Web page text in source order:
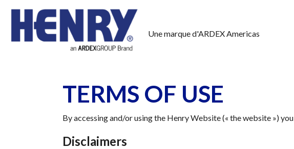
Une marque d'ARDEX Americas
TERMS OF USE
By accessing and/or using the Henry Website (« the website »)
Disclaimers